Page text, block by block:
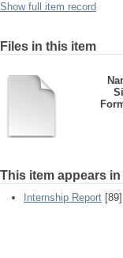
Show full item record
Files in this item
This item appears
Internship Report [89]